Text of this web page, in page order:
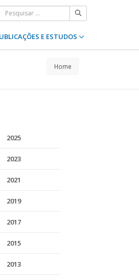
E ESTUDOS
Home
2025
2023
2021
2019
2017
2015
2013